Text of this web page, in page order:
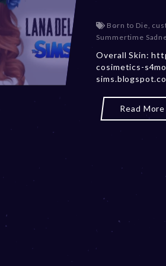
Born to Die,
Summertime
Overall Skin:
cosimetics-
Read More